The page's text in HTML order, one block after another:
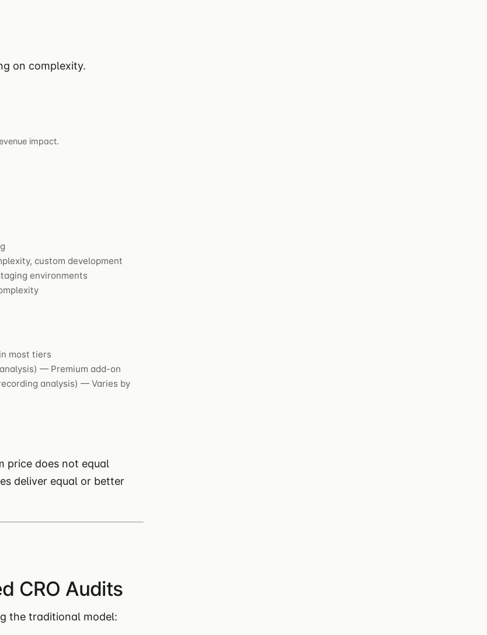
on complexity.
impact.
custom development
environments
most tiers
— Premium add-on
analysis) — Varies by
price does not equal
deliver equal or better
CRO Audits
the traditional model: